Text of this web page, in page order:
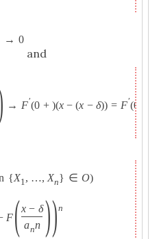
→ 0
and
→ F′(0 + )(x − (x − δ)) = F′(0
{X1, …, Xn} ∈ O)
F(x − δ
ann ))n